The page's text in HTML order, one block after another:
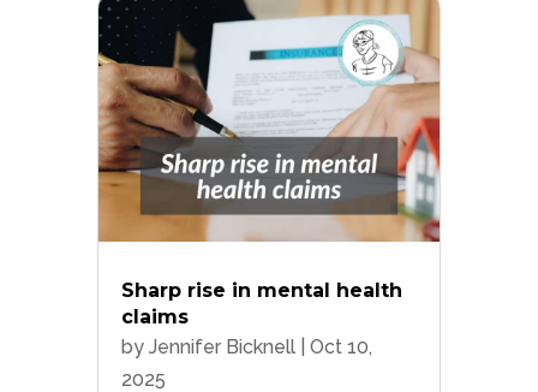
Sharp rise in mental health
claims
by Jennifer Bicknell| Oct 10,
2025